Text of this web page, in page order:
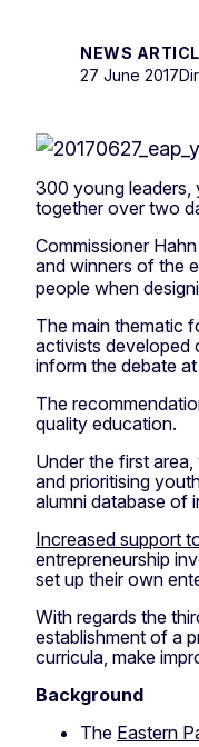
NEWS
27 June 2017
300 young leaders,
together over two
Commissioner
and winners of the
people when
The main thematic
activists developed
inform the debate
The
quality education.
Under the first
and prioritising
alumni database of
Increased support
entrepreneurship
set up their own
With regards the
establishment of a
curricula, make
Background
The Eastern